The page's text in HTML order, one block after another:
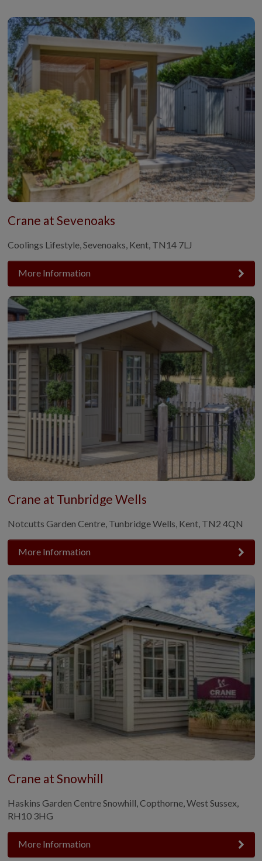
Crane at Sevenoaks
Coolings Lifestyle, Sevenoaks, Kent, TN14 7LJ
More Information
Crane at Tunbridge Wells
Notcutts Garden Centre, Tunbridge Wells, Kent, TN2 4QN
More Information
Crane at Snowhill
Haskins Garden Centre Snowhill, Copthorne, West Sussex,
RH10 3HG
More Information